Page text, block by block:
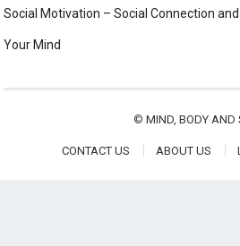
Social Motivation – Social Connection
Your Mind
© MIND, BODY AND
CONTACT US ABOUT US